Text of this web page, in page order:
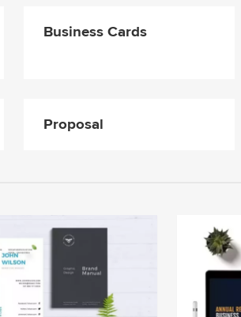
Business Cards
Proposal